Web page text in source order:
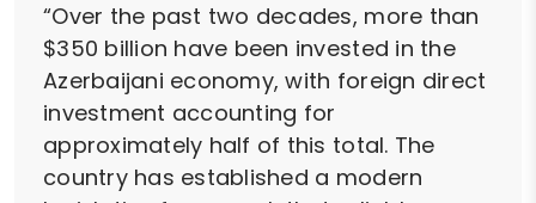
“Over the past two decades, more than
$350 billion have been invested in the
Azerbaijani economy, with foreign direct
investment accounting for
approximately half of this total. The
country has established a modern